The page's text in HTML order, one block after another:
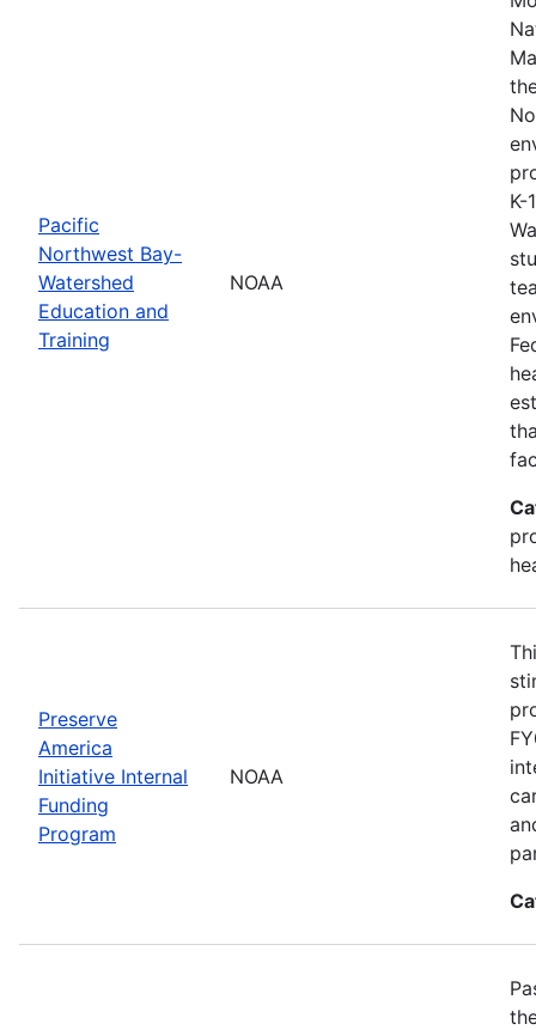
Pacific
Northwest Bay-
Watershed
Education and
Training
NOAA
K-
Preserve
America
Initiative Internal
Funding
Program
NOAA